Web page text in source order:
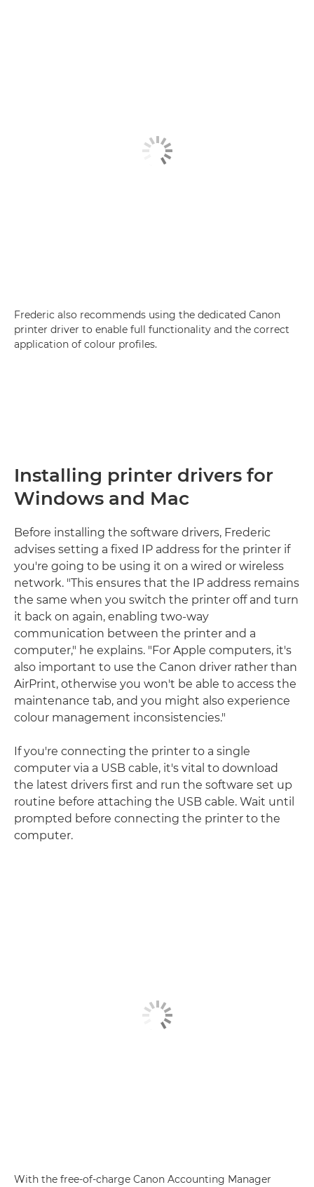
Frederic also recommends using the dedicated Canon
printer driver to enable full functionality and the correct
application of colour profiles.
Installing printer drivers for
Windows and Mac
Before installing the software drivers, Frederic
advises setting a fixed IP address for the printer if
you're going to be using it on a wired or wireless
network. "This ensures that the IP address remains
the same when you switch the printer off and turn
it back on again, enabling two-way
communication between the printer and a
computer," he explains. "For Apple computers, it's
also important to use the Canon driver rather than
AirPrint, otherwise you won't be able to access the
maintenance tab, and you might also experience
colour management inconsistencies."
If you're connecting the printer to a single
computer via a USB cable, it's vital to download
the latest drivers first and run the software set up
routine before attaching the USB cable. Wait until
prompted before connecting the printer to the
computer.
With the free-of-charge Canon Accounting Manager